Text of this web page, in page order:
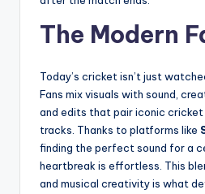
The Modern
Today’s cricket isn’t just
Fans mix visuals with sound,
and edits that pair iconic
tracks. Thanks to platforms like
finding the perfect sound for a
heartbreak is effortless. This
and musical creativity is what